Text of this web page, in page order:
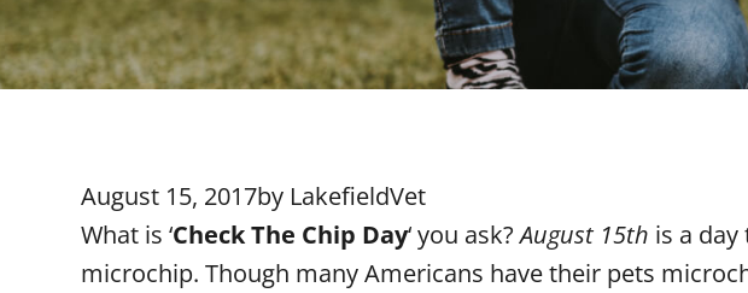
August 15, 2017by LakefieldVet
What is ‘Check The Chip Day‘ you ask?August 15th is a
microchip. Though many Americans have their pets